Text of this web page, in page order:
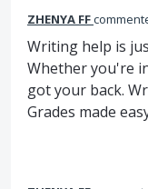
ZHENYA FF
Writing help is
Whether you're
got your back.
Grades made